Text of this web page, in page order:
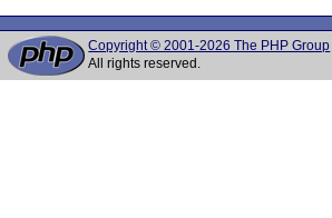
Copyright © 2001-2026 The PHP Group
All rights reserved.